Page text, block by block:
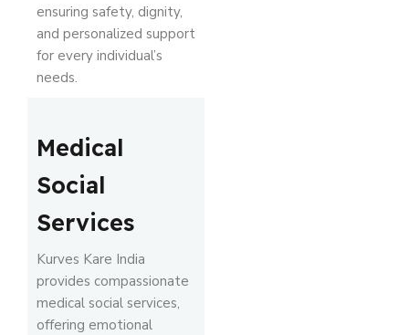
ensuring safety, dignity,
and personalized support
for every individual’s
needs.
Medical
Social
Services
Kurves Kare India
provides compassionate
medical social services,
offering emotional